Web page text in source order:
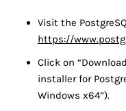
Visit the
https://
Click on
installer for
Windows x64”).